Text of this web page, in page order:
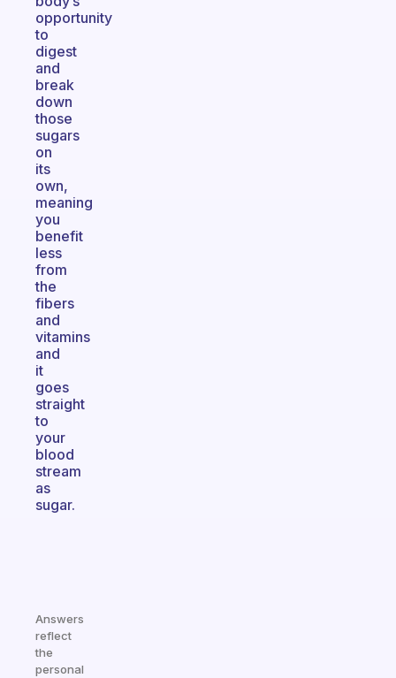
opportunity
to
digest
and
break
down
those
sugars
on
its
own,
meaning
you
benefit
less
from
the
fibers
and
vitamins
and
it
goes
straight
to
your
blood
stream
as
sugar.
Answers
reflect
the
personal